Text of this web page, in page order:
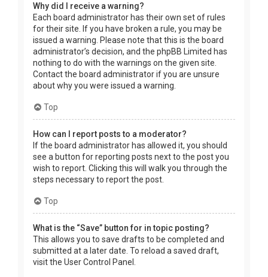
Why did I receive a warning?
Each board administrator has their own set of rules
for their site. If you have broken a rule, you may be
issued a warning. Please note that this is the board
administrator’s decision, and the phpBB Limited has
nothing to do with the warnings on the given site.
Contact the board administrator if you are unsure
about why you were issued a warning.
Top
How can I report posts to a moderator?
If the board administrator has allowed it, you should
see a button for reporting posts next to the post you
wish to report. Clicking this will walk you through the
steps necessary to report the post.
Top
What is the “Save” button for in topic posting?
This allows you to save drafts to be completed and
submitted at a later date. To reload a saved draft,
visit the User Control Panel.